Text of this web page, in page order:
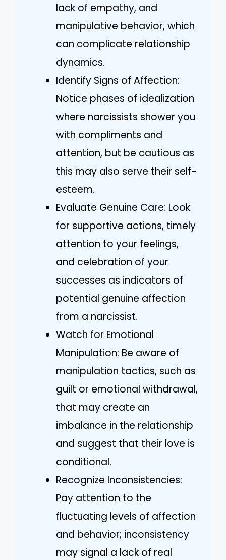
lack of empathy, and
manipulative behavior, which
can complicate relationship
dynamics.
Identify Signs of Affection:
Notice phases of idealization
where narcissists shower you
with compliments and
attention, but be cautious as
this may also serve their self-
esteem.
Evaluate Genuine Care: Look
for supportive actions, timely
attention to your feelings,
and celebration of your
successes as indicators of
potential genuine affection
from a narcissist.
Watch for Emotional
Manipulation: Be aware of
manipulation tactics, such as
guilt or emotional withdrawal,
that may create an
imbalance in the relationship
and suggest that their love is
conditional.
Recognize Inconsistencies:
Pay attention to the
fluctuating levels of affection
and behavior; inconsistency
may signal a lack of real